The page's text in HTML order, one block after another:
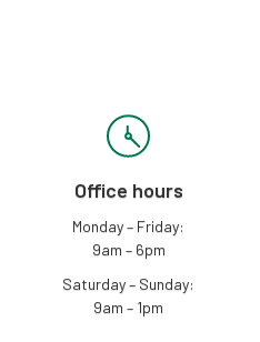
Office hours
Monday – Friday:
9am – 6pm
Saturday – Sunday:
9am – 1pm